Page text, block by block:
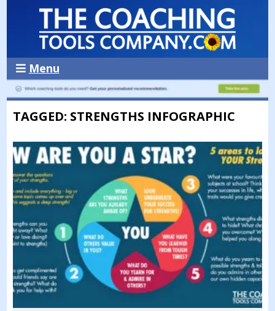
Menu
TAGGED: STRENGTHS INFOGRAPHIC